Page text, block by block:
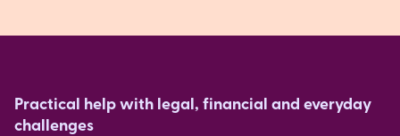
Practical help with legal, financial and everyday
challenges